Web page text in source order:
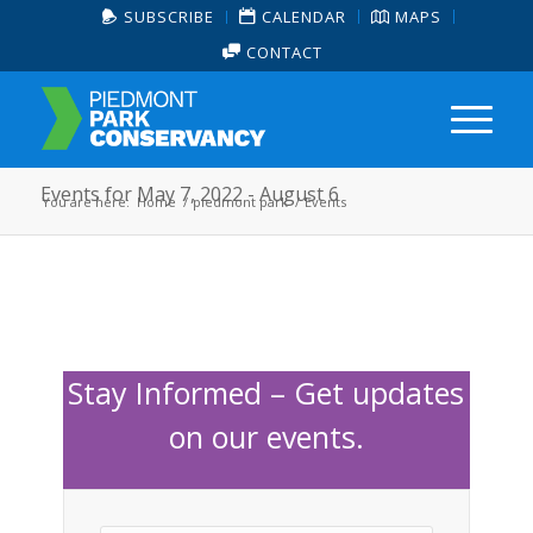
SUBSCRIBE CALENDAR
MAPS
CONTACT
Events for May 7, 2022 - August 6
You are here: Home / piedmont park / Events
Stay Informed – Get updates
on our events.